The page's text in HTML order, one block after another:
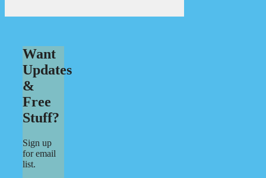
Want
Updates
&
Free
Stuff?
Sign up
for email
list.